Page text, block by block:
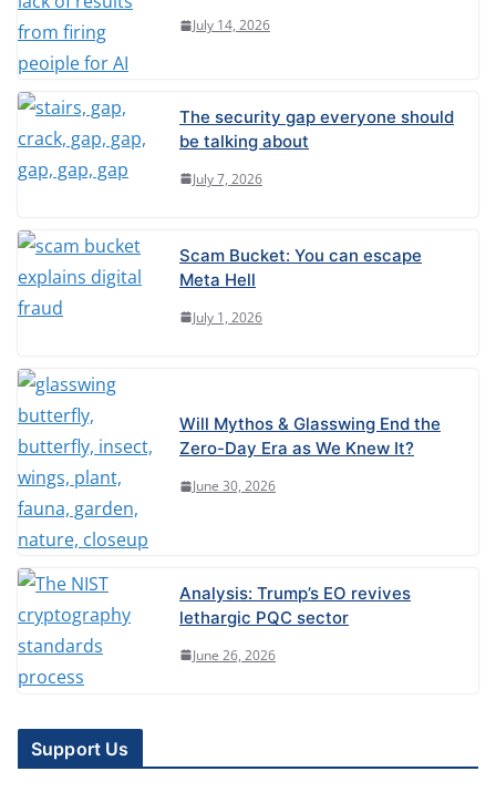
July 14, 2026
The security gap everyone should
be talking about
July 7, 2026
Scam Bucket: You can escape
Meta Hell
July 1, 2026
Will Mythos & Glasswing End the
Zero-Day Era as We Knew It?
June 30, 2026
Analysis: Trump’s EO revives
lethargic PQC sector
June 26, 2026
Support Us